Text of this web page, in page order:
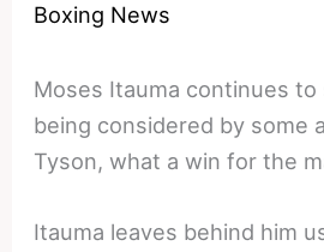
Boxing News
Moses Itauma continues
being considered by some
Tyson, what a win for the
Itauma leaves behind him